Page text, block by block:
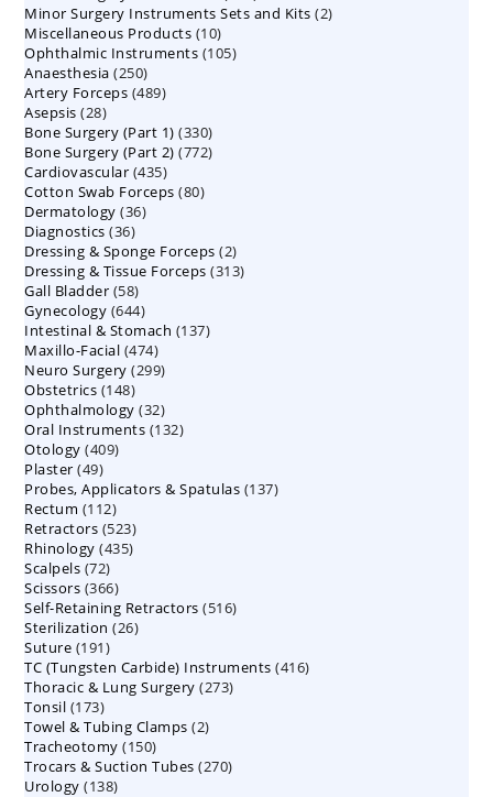
products
Minor Surgery Instruments Sets and Kits 22
Miscellaneous Products 1010
products
Ophthalmic Instruments 105105
Anaesthesia 250250
products
Artery Forceps 489489
Asepsis 2828
products
Bone Surgery (Part 1) 330330
products
Bone Surgery (Part 2) 772772
Cardiovascular 435435
products
Cotton Swab Forceps 8080
Dermatology 3636
Diagnostics 3636
products
Dressing & Sponge Forceps 22
products
Dressing & Tissue Forceps 313313
Gall Bladder 5858
products
Gynecology 644644
products
Intestinal & Stomach 137137
Maxillo-Facial 474474
products
Neuro Surgery 299299
Obstetrics 148148
products
Ophthalmology 3232
products
Oral Instruments 132132
Otology 409409
Plaster 4949
products
Probes, Applicators & Spatulas 137137
Rectum 112112
products
Retractors 523523
products
Rhinology 435435
Scalpels 7272
products
Scissors 366366
products
Self-Retaining Retractors 516516
Sterilization 2626
Suture 191191
products
TC (Tungsten Carbide) Instruments 416416
Thoracic & Lung Surgery 273273
Tonsil 173173
products
Towel & Tubing Clamps 22
Tracheotomy 150150
products
Trocars & Suction Tubes 270270
Urology 138138